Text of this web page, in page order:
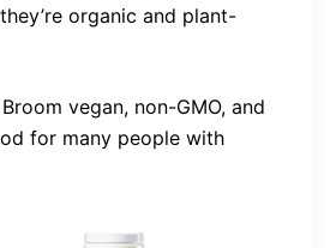
organic and plant-
vegan, non-GMO, and
for many people with